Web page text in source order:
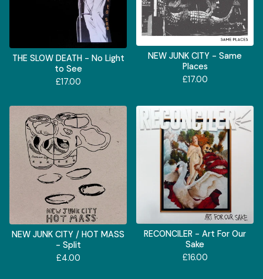
THE SLOW DEATH - No Light
to See
£17.00
NEW JUNK CITY - Same
Places
£17.00
NEW JUNK CITY / HOT MASS
- Split
£4.00
RECONCILER - Art For Our
Sake
£16.00